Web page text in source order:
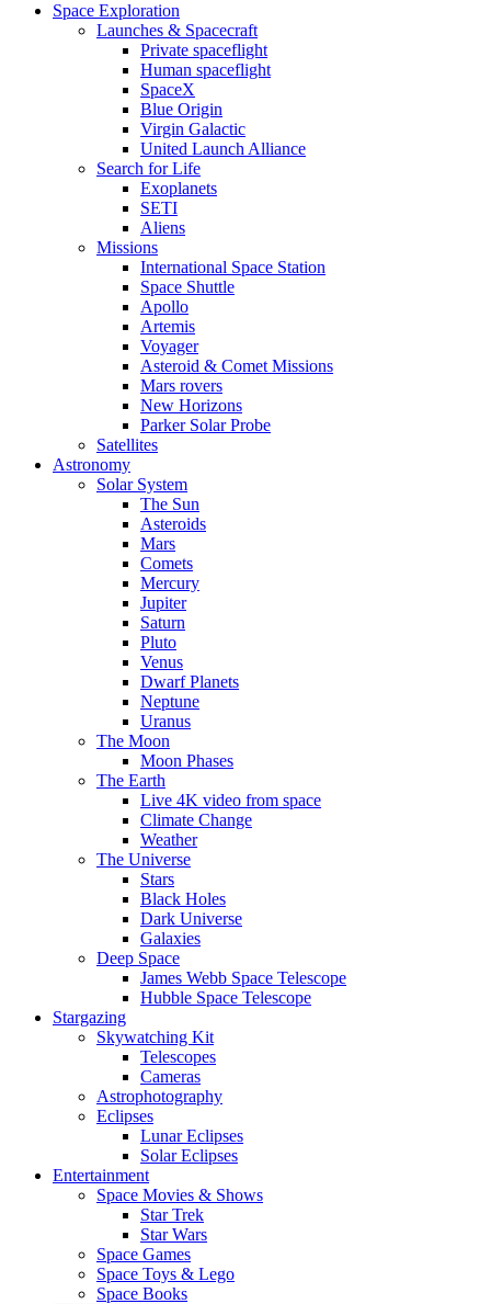
Space Exploration
Launches & Spacecraft
Private spaceflight
Human spaceflight
SpaceX
Blue Origin
Virgin Galactic
United Launch Alliance
Search for Life
Exoplanets
SETI
Aliens
Missions
International Space Station
Space Shuttle
Apollo
Artemis
Voyager
Asteroid & Comet Missions
Mars rovers
New Horizons
Parker Solar Probe
Satellites
Astronomy
Solar System
The Sun
Asteroids
Mars
Comets
Mercury
Jupiter
Saturn
Pluto
Venus
Dwarf Planets
Neptune
Uranus
The Moon
Moon Phases
The Earth
Live 4K video from space
Climate Change
Weather
The Universe
Stars
Black Holes
Dark Universe
Galaxies
Deep Space
James Webb Space Telescope
Hubble Space Telescope
Stargazing
Skywatching Kit
Telescopes
Cameras
Astrophotography
Eclipses
Lunar Eclipses
Solar Eclipses
Entertainment
Space Movies & Shows
Star Trek
Star Wars
Space Games
Space Toys & Lego
Space Books